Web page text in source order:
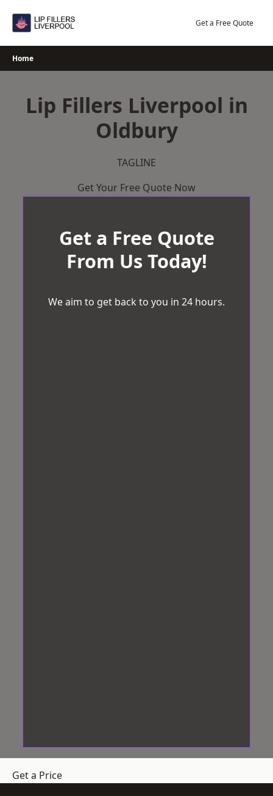
Get a Free Quote
Home
Lip Fillers Liverpool in
Oldbury
TAGLINE
Get Your Free Quote Now
Get a Free Quote
From Us Today!
We aim to get back to you in 24 hours.
Get a Price